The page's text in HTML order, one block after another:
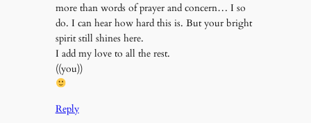
more than words of prayer and concern… I so
do. I can hear how hard this is. But your bright
spirit still shines here.
I add my love to all the rest.
((you))
Reply